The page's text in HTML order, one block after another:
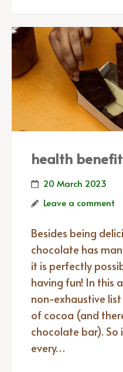
health
20 March 2023
Leave a comment
Besides being
chocolate has
it is perfectly
having fun! In this
non-exhaustive
of cocoa (and
chocolate bar).
every…